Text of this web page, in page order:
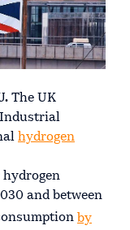
The UK
Industrial
hydrogen
hydrogen
and between
by